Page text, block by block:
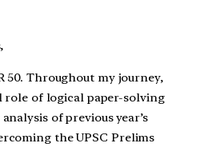
50. Throughout my journey,
role of logical paper-solving
of previous year’s
the UPSC Prelims